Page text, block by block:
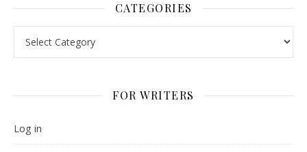
CATEGORIES
FOR WRITERS
Log in